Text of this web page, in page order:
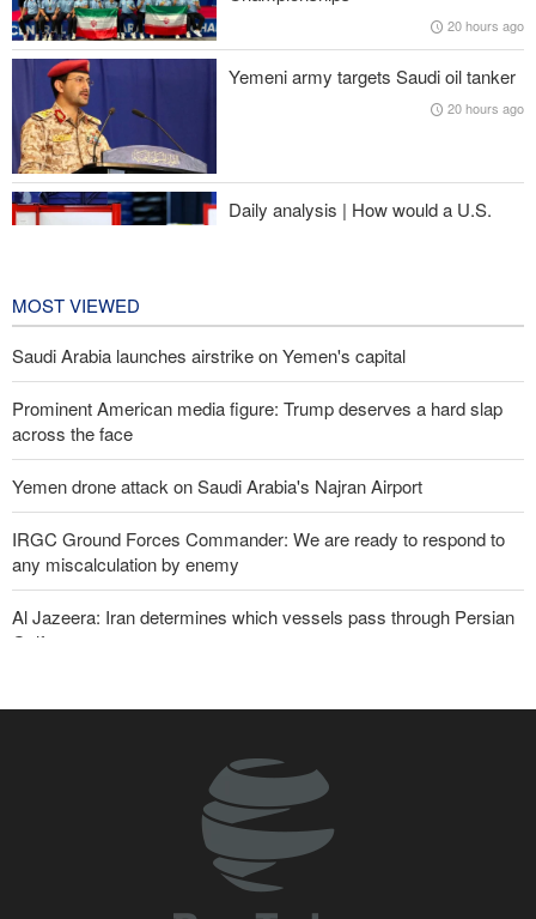
Baqaei: Atmosphere of Iran-Oman talks on the Strait of Hormuz
is positive
Over 22 million pilgrims attend the Arbaeen pilgrimage
Sheikh Naim Qassem: Iran has emerged victorious in its
confrontation with the US and the Zionist regime
20 hours ago
Yemeni army targets Saudi oil tanker
20 hours ago
Daily analysis | How would a U.S.
MOST VIEWED
Saudi Arabia launches airstrike on Yemen's capital
Prominent American media figure: Trump deserves a hard slap
across the face
Yemen drone attack on Saudi Arabia's Najran Airport
IRGC Ground Forces Commander: We are ready to respond to
any miscalculation by enemy
Al Jazeera: Iran determines which vessels pass through Persian
Gulf
Analysis – Why Trump backed down from threatening new attack
Daily analysis | How would a U.S. war against Iran affect the
congressional midterm elections?